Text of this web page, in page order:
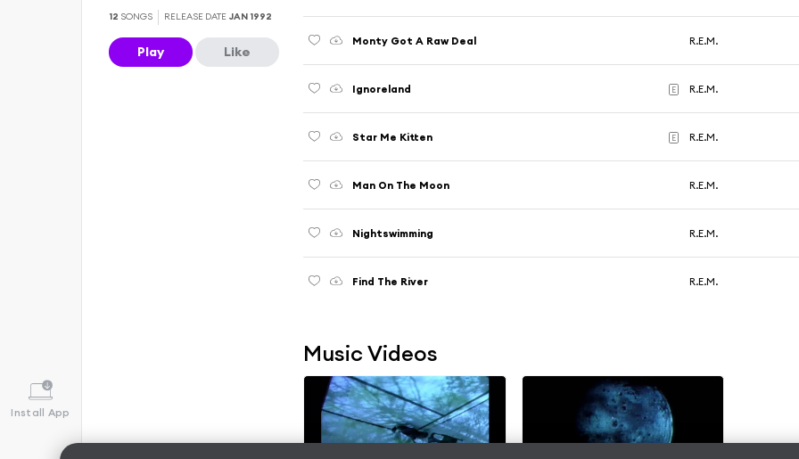
Install App
12 SONGS RELEASE DATE JAN 1992
Play Like
Monty Got A Raw Deal R.E.M.
Ignoreland E R.E.M.
Star Me Kitten E R.E.M.
Man On The Moon R.E.M.
Nightswimming R.E.M.
Find The River R.E.M.
Music Videos